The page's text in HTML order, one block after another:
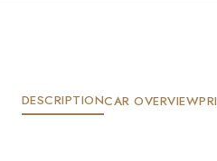
DESCRIPTIONCAR OVERVIEW